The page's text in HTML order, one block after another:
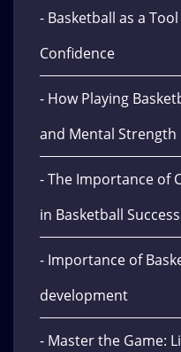
- Basketball as a
Confidence
- How Playing
and Mental Strength
- The Importance of
in Basketball Success
- Importance of
development
- Master the Game: